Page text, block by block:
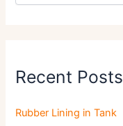
Recent Posts
Rubber Lining in Tank